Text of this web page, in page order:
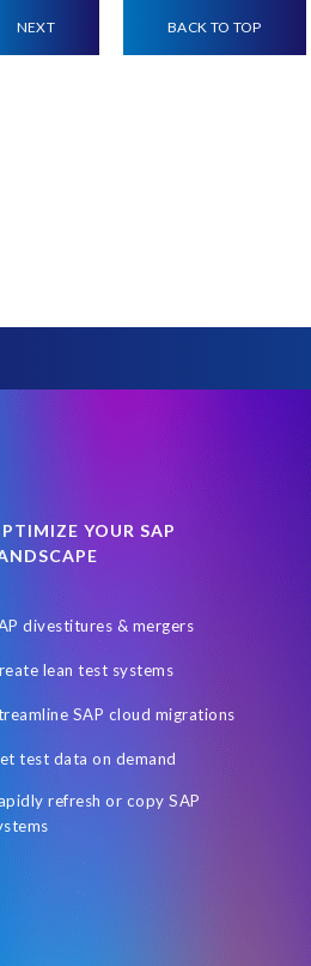
NEXT BACK TO TOP
YOUR SAP
divestitures & mergers
lean test systems
SAP cloud migrations
test data on demand
refresh or copy SAP